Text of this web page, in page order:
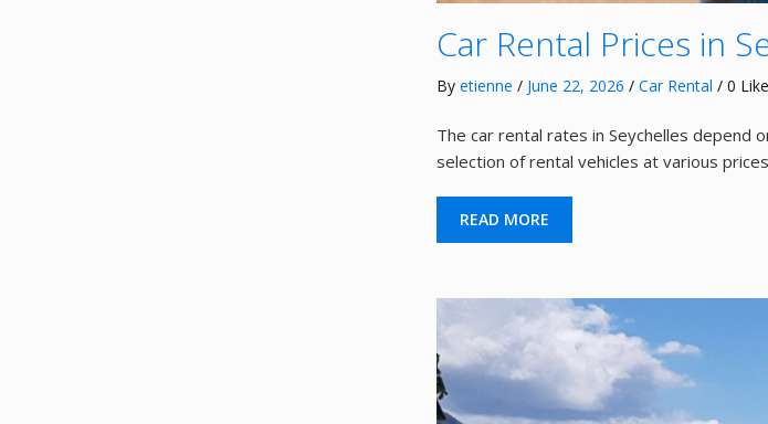
Car Rental Prices in
By etienne / June 22, 2026 / Car Rental / 0
The car rental rates in Seychelles depend
selection of rental vehicles at various
READ MORE